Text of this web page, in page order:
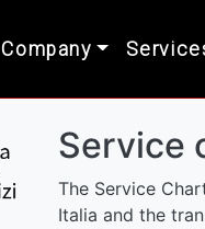
Company
Service
The Service
Italia and the